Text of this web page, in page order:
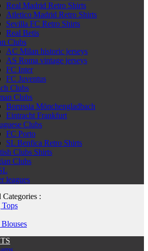
Real Madrid Retro Shirts
Atletico Madrid Retro Shirts
Sevilla FC Retro Shirts
Real Betis
Clubs
AC Milan historic jerseys
AS Roma vintage jerseys
FC Inter
FC Juventus
Clubs
Clubs
Borussia Mönchengladbach
Eintracht Frankfurt
Clubs
FC Porto
SL Benfica Retro Shirts
Clubs Shirts
Clubs
leagues
Categories :